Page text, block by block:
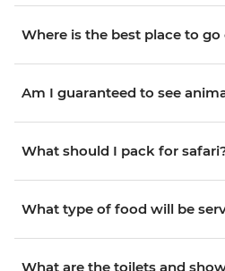
Where is the best place to go
Am I guaranteed to see
What should I pack for
What type of food will be
What are the toilets and